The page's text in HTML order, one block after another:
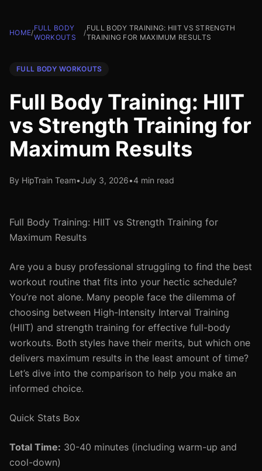
HOME/
FULL BODY
WORKOUTS
/
FULL BODY TRAINING: HIIT VS STRENGTH
TRAINING FOR MAXIMUM RESULTS
FULL BODY WORKOUTS
Full Body Training: HIIT
vs Strength Training for
Maximum Results
By HipTrain Team•July 3, 2026•4 min read
Full Body Training: HIIT vs Strength Training for
Maximum Results
Are you a busy professional struggling to find the best
workout routine that fits into your hectic schedule?
You’re not alone. Many people face the dilemma of
choosing between High-Intensity Interval Training
(HIIT) and strength training for effective full-body
workouts. Both styles have their merits, but which one
delivers maximum results in the least amount of time?
Let’s dive into the comparison to help you make an
informed choice.
Quick Stats Box
Total Time: 30-40 minutes (including warm-up and
cool-down)